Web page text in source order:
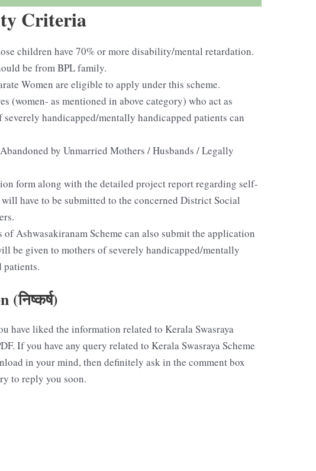
Criteria
children have 70% or more disability/mental retardation.
be from BPL family.
Women are eligible to apply under this scheme.
(women- as mentioned in above category) who act as
severely handicapped/mentally handicapped patients can
by Unmarried Mothers / Husbands / Legally
form along with the detailed project report regarding self-
have to be submitted to the concerned District Social
of Ashwasakiranam Scheme can also submit the application
be given to mothers of severely handicapped/mentally
patients.
have liked the information related to Kerala Swasraya
If you have any query related to Kerala Swasraya Scheme
in your mind, then definitely ask in the comment box
to reply you soon.